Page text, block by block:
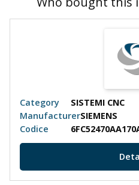
Category
SISTEMI CNC
ManufacturerSIEMENS
Codice